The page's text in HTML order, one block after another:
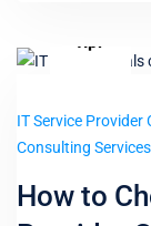
Apr
IT Service Provider
Consulting Services
How to